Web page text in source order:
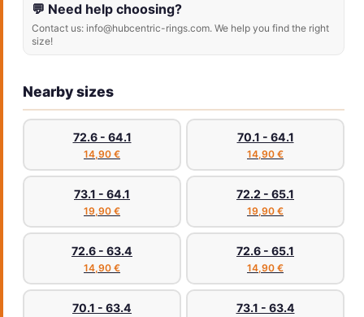
💬 Need help choosing?
Contact us: info@hubcentric-rings.com. We help you find the right
size!
Nearby sizes
72.6 - 64.1
14,90 €
70.1 - 64.1
14,90 €
73.1 - 64.1
19,90 €
72.2 - 65.1
19,90 €
72.6 - 63.4
14,90 €
72.6 - 65.1
14,90 €
70.1 - 63.4 73.1 - 63.4